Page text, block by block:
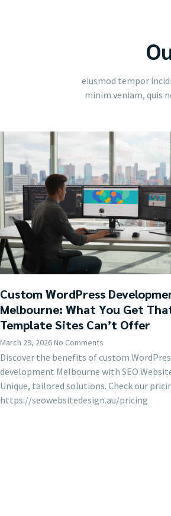
eiusmod tempor
minim veniam, quis
Custom WordPress
Melbourne: What You Get
Template Sites Can’t Offer
March 29, 2026No Comments
Discover the benefits of custom
development Melbourne with SEO
Unique, tailored solutions. Check our
https://seowebsitedesign.au/pricing